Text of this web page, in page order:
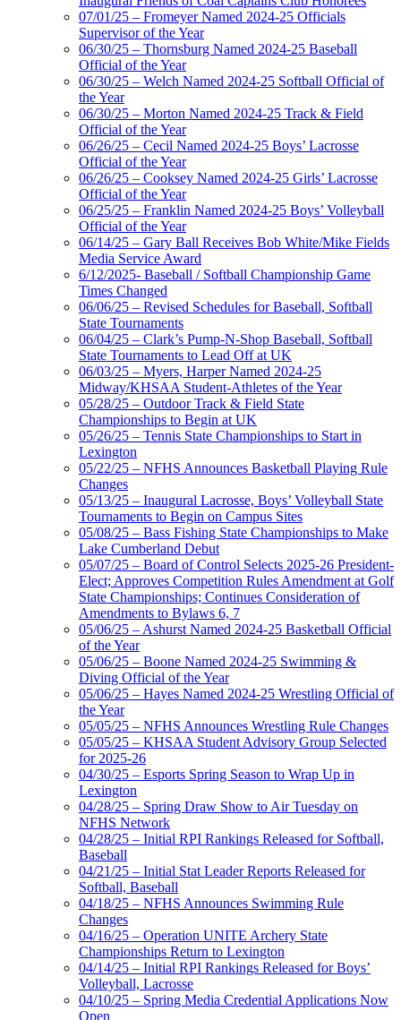
07/01/25 – Fromeyer Named 2024-25 Officials
Supervisor of the Year
06/30/25 – Thornsburg Named 2024-25 Baseball
Official of the Year
06/30/25 – Welch Named 2024-25 Softball Official of
the Year
06/30/25 – Morton Named 2024-25 Track & Field
Official of the Year
06/26/25 – Cecil Named 2024-25 Boys’ Lacrosse
Official of the Year
06/26/25 – Cooksey Named 2024-25 Girls’ Lacrosse
Official of the Year
06/25/25 – Franklin Named 2024-25 Boys’ Volleyball
Official of the Year
06/14/25 – Gary Ball Receives Bob White/Mike Fields
Media Service Award
6/12/2025- Baseball / Softball Championship Game
Times Changed
06/06/25 – Revised Schedules for Baseball, Softball
State Tournaments
06/04/25 – Clark’s Pump-N-Shop Baseball, Softball
State Tournaments to Lead Off at UK
06/03/25 – Myers, Harper Named 2024-25
Midway/KHSAA Student-Athletes of the Year
05/28/25 – Outdoor Track & Field State
Championships to Begin at UK
05/26/25 – Tennis State Championships to Start in
Lexington
05/22/25 – NFHS Announces Basketball Playing Rule
Changes
05/13/25 – Inaugural Lacrosse, Boys’ Volleyball State
Tournaments to Begin on Campus Sites
05/08/25 – Bass Fishing State Championships to Make
Lake Cumberland Debut
05/07/25 – Board of Control Selects 2025-26 President-
Elect; Approves Competition Rules Amendment at Golf
State Championships; Continues Consideration of
Amendments to Bylaws 6, 7
05/06/25 – Ashurst Named 2024-25 Basketball Official
of the Year
05/06/25 – Boone Named 2024-25 Swimming &
Diving Official of the Year
05/06/25 – Hayes Named 2024-25 Wrestling Official of
the Year
05/05/25 – NFHS Announces Wrestling Rule Changes
05/05/25 – KHSAA Student Advisory Group Selected
for 2025-26
04/30/25 – Esports Spring Season to Wrap Up in
Lexington
04/28/25 – Spring Draw Show to Air Tuesday on
NFHS Network
04/28/25 – Initial RPI Rankings Released for Softball,
Baseball
04/21/25 – Initial Stat Leader Reports Released for
Softball, Baseball
04/18/25 – NFHS Announces Swimming Rule
Changes
04/16/25 – Operation UNITE Archery State
Championships Return to Lexington
04/14/25 – Initial RPI Rankings Released for Boys’
Volleyball, Lacrosse
04/10/25 – Spring Media Credential Applications Now
Open